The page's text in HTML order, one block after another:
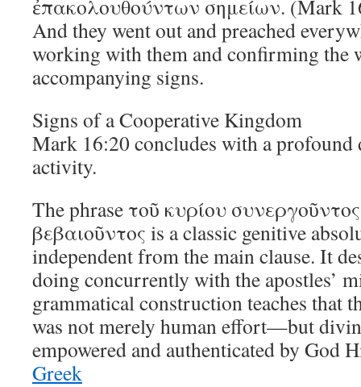
ἐπακολουθούντων σημείων. (Mark
And they went out and preached
working with them and confirming the
accompanying signs.
Signs of a Cooperative Kingdom
Mark 16:20 concludes with a
activity.
The phrase τοῦ κυρίου
βεβαιοῦντος is a classic genitive
independent from the main clause. It
doing concurrently with the apostles’
grammatical construction teaches that
was not merely human effort—but
empowered and authenticated by
Greek